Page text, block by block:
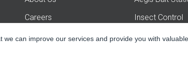
Careers
Contact Us
Insect Control
Fumigation
can improve our services and provide you with valuable